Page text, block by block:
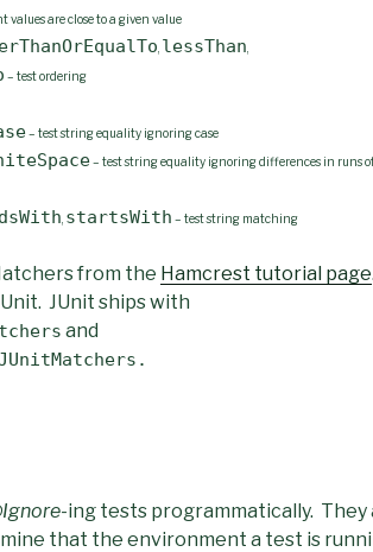
values are close to a given value
, lessThan,
– test ordering
– test string equality ignoring case
– test string equality ignoring differences in runs
, startsWith – test string matching
from the Hamcrest tutorial page.
JUnit ships with
and
-ing tests programmatically. They
that the environment a test is